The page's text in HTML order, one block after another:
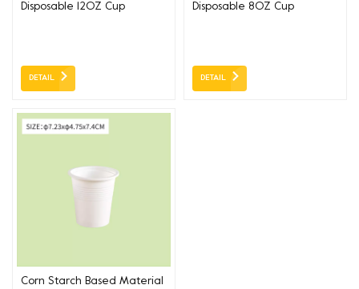
Disposable 12OZ Cup
DETAIL
Disposable 8OZ Cup
DETAIL
Corn Starch Based Material